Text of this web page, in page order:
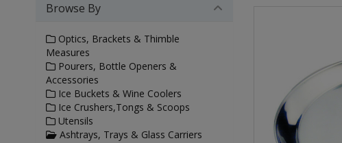
Browse By
Optics, Brackets & Thimble
Measures
Pourers, Bottle Openers &
Accessories
Ice Buckets & Wine Coolers
Ice Crushers,Tongs & Scoops
Utensils
Ashtrays, Trays & Glass Carriers